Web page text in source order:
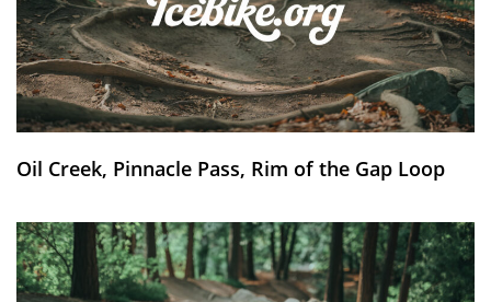
Oil Creek, Pinnacle Pass, Rim of the Gap Loop